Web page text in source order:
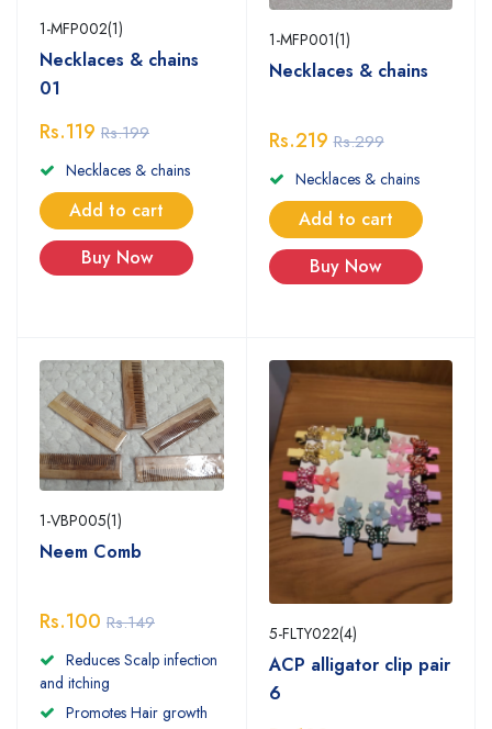
1-MFP002(1)
Necklaces & chains
01
Rs.119 Rs.199
Necklaces & chains
Add to cart
Buy Now
1-MFP001(1)
Necklaces & chains
Rs.219 Rs.299
Necklaces & chains
Add to cart
Buy Now
1-VBP005(1)
Neem Comb
Rs.100 Rs.149
Reduces Scalp infection
and itching
Promotes Hair growth
5-FLTY022(4)
ACP alligator clip pair
6